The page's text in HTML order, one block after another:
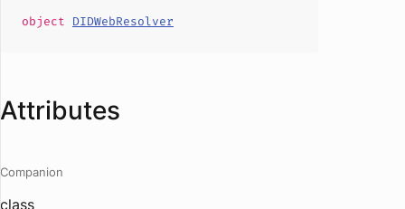
object DIDWebResolver
Attributes
Companion
class